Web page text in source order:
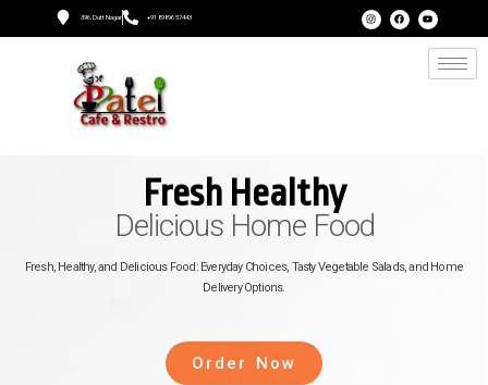
396, Dutt Nagar +91 89896 57443
Fresh Healthy
Delicious Home Food
Fresh, Healthy, and Delicious Food: Everyday Choices, Tasty Vegetable Salads, and Home
Delivery Options.
Order Now